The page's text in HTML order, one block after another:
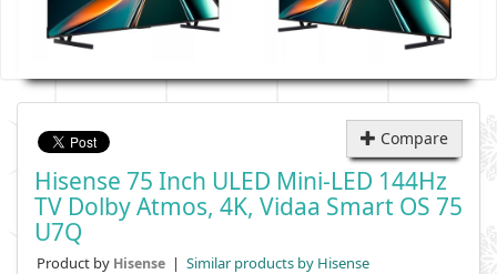
Compare
Hisense 75 Inch ULED Mini-LED 144Hz
TV Dolby Atmos, 4K, Vidaa Smart OS 75
U7Q
Product by Hisense | Similar products by Hisense